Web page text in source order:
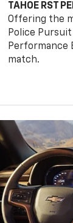
TAHOE RST
Offering the
Police Pursuit
Performance
match.